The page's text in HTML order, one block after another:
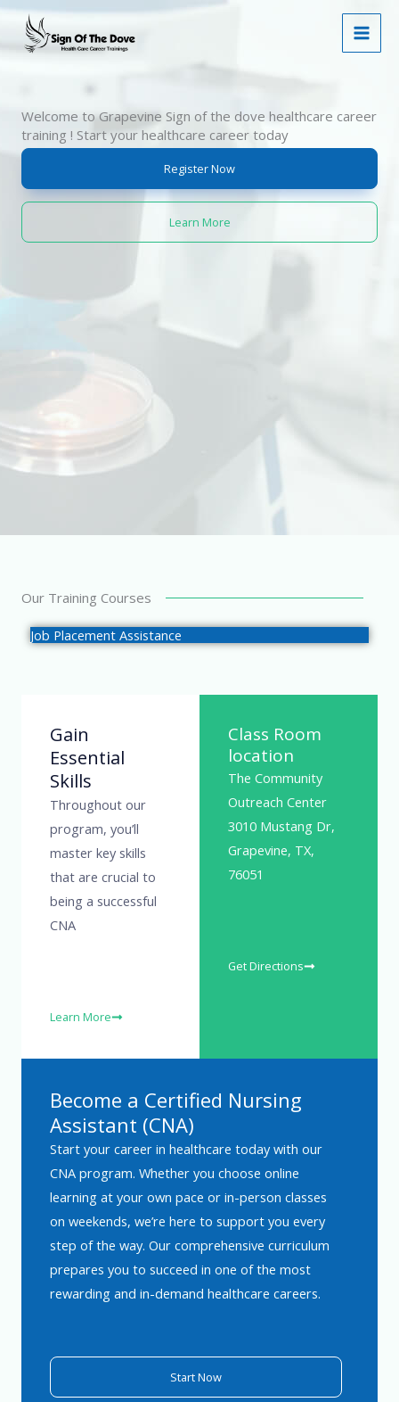
Skip
content
Welcome to Grapevine Sign of the dove healthcare career
training ! Start your healthcare career today
Register Now
Learn More
Our Training Courses
Job Placement Assistance
Gain
Essential
Skills
Throughout our
program, you’ll
master key skills
that are crucial to
being a successful
CNA
Learn More
Class Room
location
The Community
Outreach Center
3010 Mustang Dr,
Grapevine, TX,
76051
Get Directions
Become a Certified Nursing
Assistant (CNA)
Start your career in healthcare today with our
CNA program. Whether you choose online
learning at your own pace or in-person classes
on weekends, we’re here to support you every
step of the way. Our comprehensive curriculum
prepares you to succeed in one of the most
rewarding and in-demand healthcare careers.
Start Now